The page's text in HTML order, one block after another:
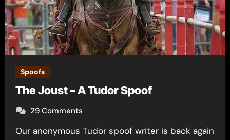
Spoofs
The Joust – A Tudor Spoof
29 Comments
Our anonymous Tudor spoof writer is back again